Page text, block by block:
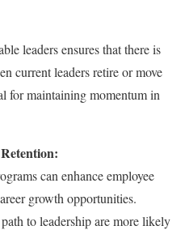
leaders ensures that there is
current leaders retire or move
for maintaining momentum in
can enhance employee
growth opportunities.
to leadership are more likely